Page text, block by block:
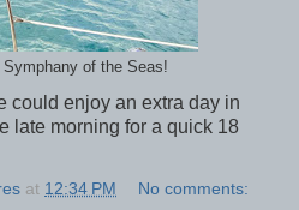
Symphany of the Seas!
could enjoy an extra day in
late morning for a quick 18
at 12:34 PM No comments: